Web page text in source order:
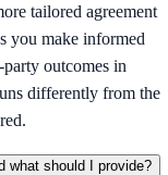
tailored agreement
you make informed
outcomes in
differently from the
what should I provide?